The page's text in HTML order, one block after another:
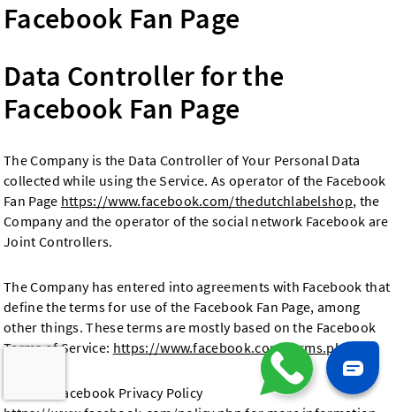
Facebook Fan Page
Data Controller for the
Facebook Fan Page
The Company is the Data Controller of Your Personal Data
collected while using the Service. As operator of the Facebook
Fan Page https://www.facebook.com/thedutchlabelshop, the
Company and the operator of the social network Facebook are
Joint Controllers.
The Company has entered into agreements with Facebook that
define the terms for use of the Facebook Fan Page, among
other things. These terms are mostly based on the Facebook
Terms of Service: https://www.facebook.com/terms.php
Visit the Facebook Privacy Policy